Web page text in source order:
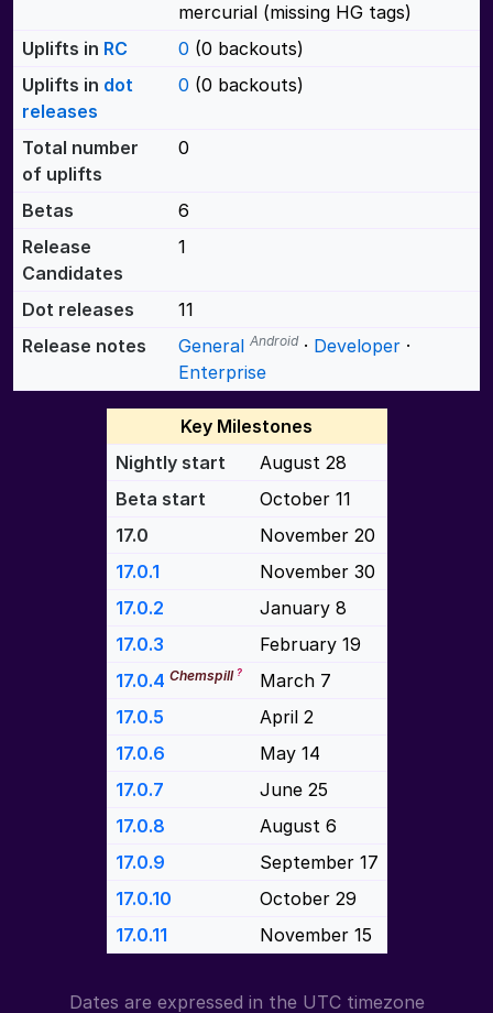
mercurial (missing HG tags)
Uplifts in RC 0 (0 backouts)
Uplifts in dot
releases
0 (0 backouts)
Total number
of uplifts
0
Betas
6
Release
Candidates
1
Dot releases
11
Release notes
General Android · Developer ·
Enterprise
Key Milestones
Nightly start
August 28
Beta start
October 11
17.0
November 20
17.0.1
November 30
17.0.2
January 8
17.0.3
February 19
17.0.4 Chemspill?
March 7
17.0.5
April 2
17.0.6
May 14
17.0.7
June 25
17.0.8
August 6
17.0.9
September 17
17.0.10
October 29
17.0.11
November 15
Dates are expressed in the UTC timezone